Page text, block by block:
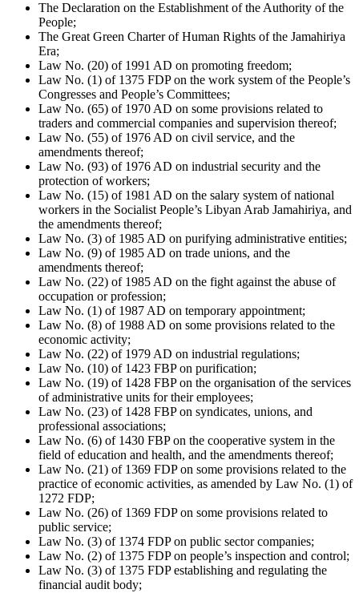
The Declaration on the Establishment of the Authority of the
People;
The Great Green Charter of Human Rights of the Jamahiriya
Era;
Law No. (20) of 1991 AD on promoting freedom;
Law No. (1) of 1375 FDP on the work system of the People’s
Congresses and People’s Committees;
Law No. (65) of 1970 AD on some provisions related to
traders and commercial companies and supervision thereof;
Law No. (55) of 1976 AD on civil service, and the
amendments thereof;
Law No. (93) of 1976 AD on industrial security and the
protection of workers;
Law No. (15) of 1981 AD on the salary system of national
workers in the Socialist People’s Libyan Arab Jamahiriya, and
the amendments thereof;
Law No. (3) of 1985 AD on purifying administrative entities;
Law No. (9) of 1985 AD on trade unions, and the
amendments thereof;
Law No. (22) of 1985 AD on the fight against the abuse of
occupation or profession;
Law No. (1) of 1987 AD on temporary appointment;
Law No. (8) of 1988 AD on some provisions related to the
economic activity;
Law No. (22) of 1979 AD on industrial regulations;
Law No. (10) of 1423 FBP on purification;
Law No. (19) of 1428 FBP on the organisation of the services
of administrative units for their employees;
Law No. (23) of 1428 FBP on syndicates, unions, and
professional associations;
Law No. (6) of 1430 FBP on the cooperative system in the
field of education and health, and the amendments thereof;
Law No. (21) of 1369 FDP on some provisions related to the
practice of economic activities, as amended by Law No. (1) of
1272 FDP;
Law No. (26) of 1369 FDP on some provisions related to
public service;
Law No. (3) of 1374 FDP on public sector companies;
Law No. (2) of 1375 FDP on people’s inspection and control;
Law No. (3) of 1375 FDP establishing and regulating the
financial audit body;